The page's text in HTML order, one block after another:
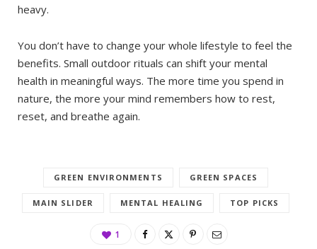
heavy.
You don’t have to change your whole lifestyle to feel the
benefits. Small outdoor rituals can shift your mental
health in meaningful ways. The more time you spend in
nature, the more your mind remembers how to rest,
reset, and breathe again.
GREEN ENVIRONMENTS GREEN SPACES
MAIN SLIDER MENTAL HEALING TOP PICKS
1